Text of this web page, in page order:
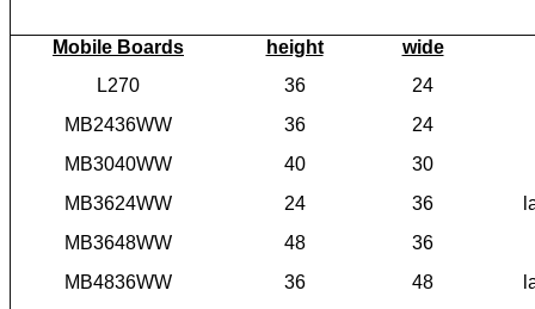
Mobile Boards height
wide
L270
36
24
MB2436WW
36
24
MB3040WW
40
30
MB3624WW
24 36
MB3648WW
48
36
MB4836WW
36 48